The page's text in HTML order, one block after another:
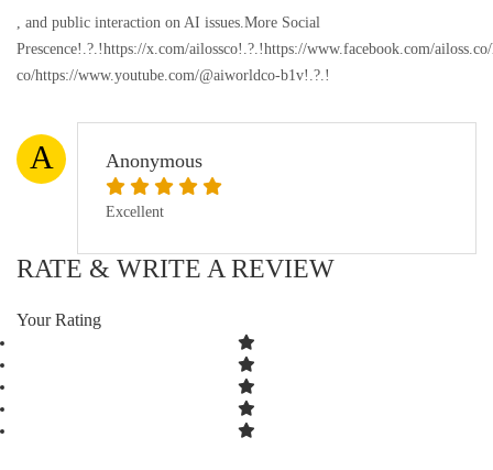
, and public interaction on AI issues.More Social
Prescence!.?.!https://x.com/ailossco!.?.!https://www.facebook.com/
co/https://www.youtube.com/@aiworldco-b1v!.?.!
A Anonymous
Excellent
RATE & WRITE A REVIEW
Your Rating